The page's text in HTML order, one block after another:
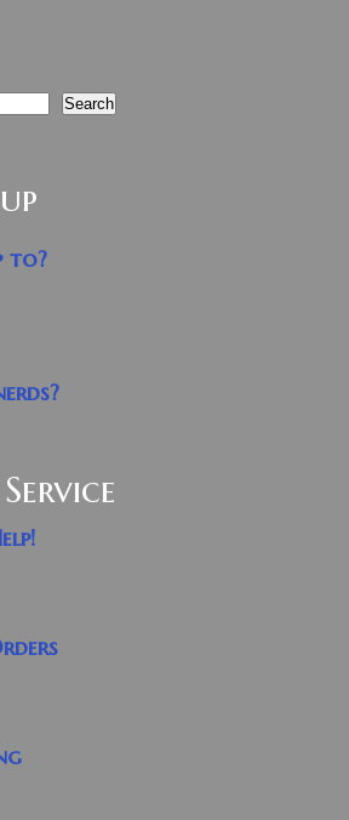
Search
to?